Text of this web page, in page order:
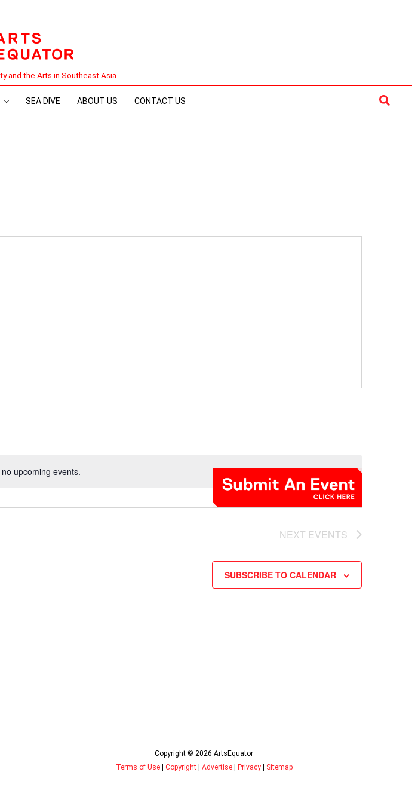
and the Arts in Southeast Asia
SEA DIVE ABOUT US CONTACT US
upcoming events.
NEXT EVENTS
SUBSCRIBE TO CALENDAR
Copyright © 2026 ArtsEquator
Terms of Use| Copyright| Advertise| Privacy| Sitemap